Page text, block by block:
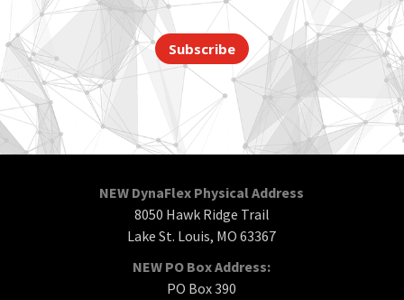
Subscribe
NEW DynaFlex Physical Address
8050 Hawk Ridge Trail
Lake St. Louis, MO 63367
NEW PO Box Address:
PO Box 390